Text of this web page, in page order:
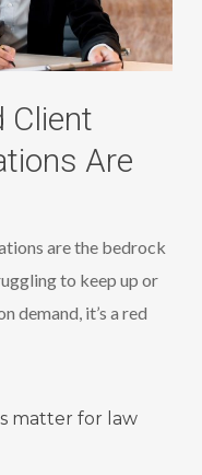
Client
Are
are the bedrock
to keep up or
demand, it’s a red
matter for law